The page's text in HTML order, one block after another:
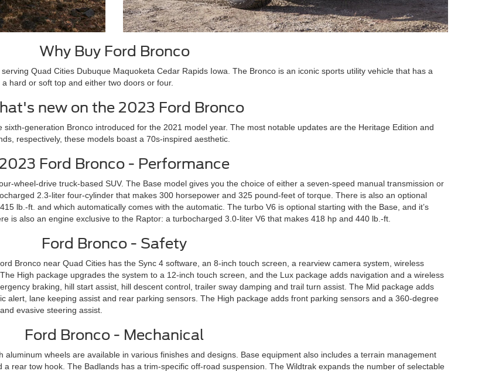
Why Buy Ford Bronco
Quad Cities Dubuque Maquoketa Cedar Rapids Iowa. The Bronco is an iconic sports utility vehicle that has a
hard or soft top and either two doors or four.
new on the 2023 Ford Bronco
sixth-generation Bronco introduced for the 2021 model year. The most notable updates are the Heritage Edition and
respectively, these models boast a 70s-inspired aesthetic.
Ford Bronco - Performance
wheel-drive truck-based SUV. The Base model gives you the choice of either a seven-speed manual transmission or
2.3-liter four-cylinder that makes 300 horsepower and 325 pound-feet of torque. There is also an optional
lb.-ft. and which automatically comes with the automatic. The turbo V6 is optional starting with the Base, and it’s
is also an engine exclusive to the Raptor: a turbocharged 3.0-liter V6 that makes 418 hp and 440 lb.-ft.
Ford Bronco - Safety
Bronco near Quad Cities has the Sync 4 software, an 8-inch touch screen, a rearview camera system, wireless
High package upgrades the system to a 12-inch touch screen, and the Lux package adds navigation and a wireless
braking, hill start assist, hill descent control, trailer sway damping and trail turn assist. The Mid package adds
alert, lane keeping assist and rear parking sensors. The High package adds front parking sensors and a 360-degree
evasive steering assist.
Ford Bronco - Mechanical
wheels are available in various finishes and designs. Base equipment also includes a terrain management
rear tow hook. The Badlands has a trim-specific off-road suspension. The Wildtrak expands the number of selectable